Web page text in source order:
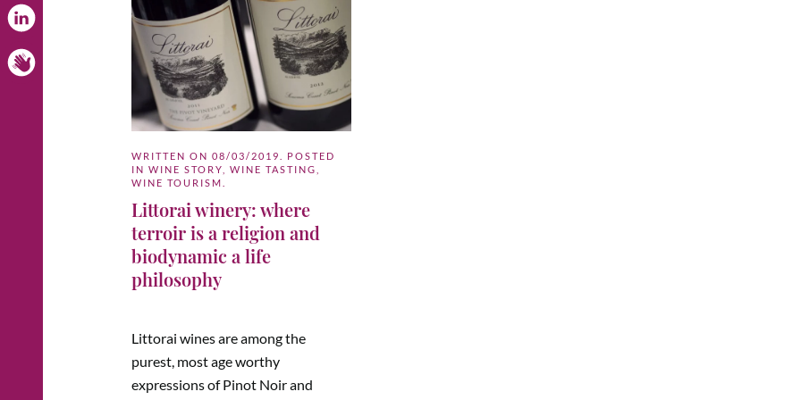
WRITTEN ON 08/03/2019
. POSTED
IN WINE STORY WINE TASTING
WINE TOURISM
Littorai winery: where
terroir is a religion and
biodynamic a life
philosophy
Littorai wines are among the
purest, most age worthy
expressions of Pinot Noir and